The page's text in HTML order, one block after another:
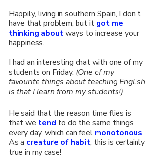
Happily, living in southern Spain, I don't
have that problem, but it got me
thinking about ways to increase your
happiness.
I had an interesting chat with one of my
students on Friday. (One of my
favourite things about teaching English
is that I learn from my students!)
He said that the reason time flies is
that we tend to do the same things
every day, which can feel monotonous.
As a creature of habit, this is certainly
true in my case!